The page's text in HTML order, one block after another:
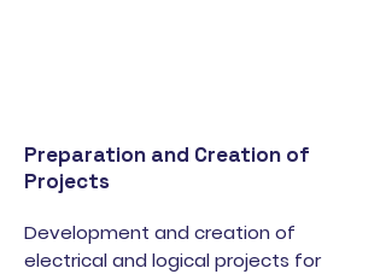
Preparation and Creation of
Projects
Development and creation of
electrical and logical projects for